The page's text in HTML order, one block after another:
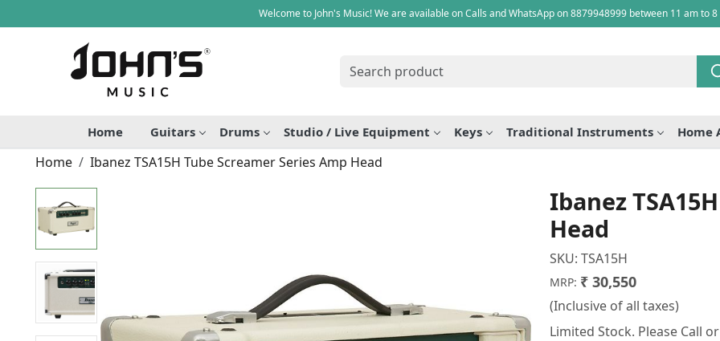
Welcome to John's Music! We are available on Calls and WhatsApp on 8879948999 between 11 am to
Home Guitars Drums Studio / Live Equipment Keys Traditional Instruments Home
Home Ibanez TSA15H Tube Screamer Series Amp Head
Ibanez
Head
SKU: TSA15H
MRP: ₹ 30,550
(Inclusive of all taxes)
Limited Stock. Please Call